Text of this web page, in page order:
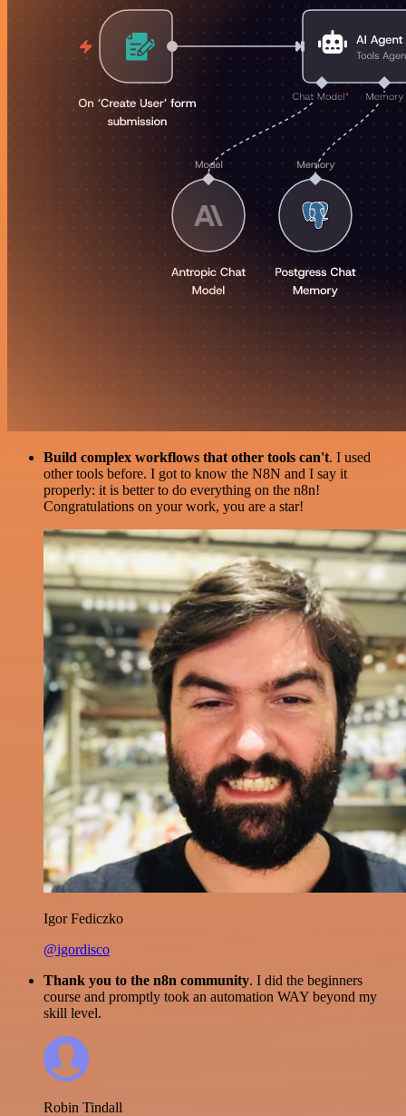
Build complex workflows that other tools can't. I used
other tools before. I got to know the N8N and I say it
properly: it is better to do everything on the n8n!
Congratulations on your work, you are a star!
Igor Fediczko
@igordisco
Thank you to the n8n community. I did the beginners
course and promptly took an automation WAY beyond my
skill level.
Robin Tindall